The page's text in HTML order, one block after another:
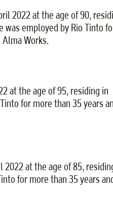
2022 at the age of 90,
was employed by Rio Tinto
Works.
at the age of 95, residing in
for more than 35 years
2022 at the age of 85,
for more than 35 years